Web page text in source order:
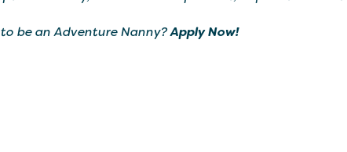
be an Adventure Nanny?Apply Now!